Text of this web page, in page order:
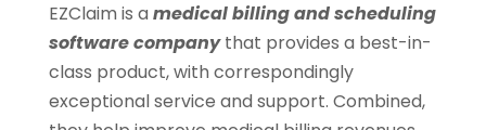
EZClaim is a medical billing and scheduling
software companythat provides a best-in-
class product, with correspondingly
exceptional service and support. Combined,